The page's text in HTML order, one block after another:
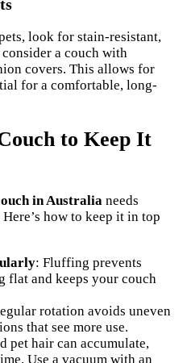
look for stain-resistant,
a couch with
covers. This allows for
for a comfortable, long-
to Keep It
in Australia needs
how to keep it in top
: Fluffing prevents
flat and keeps your couch
rotation avoids uneven
that see more use.
pet hair can accumulate,
Use a vacuum with an